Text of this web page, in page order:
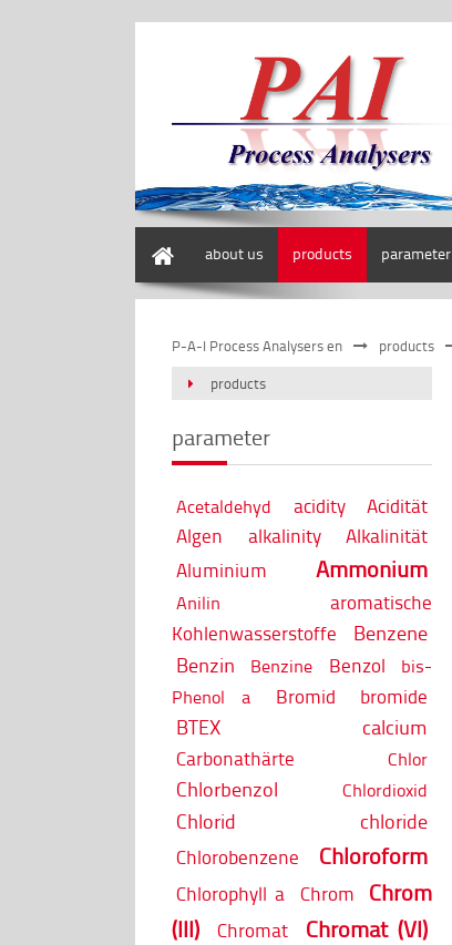
about us products parameter
P-A-I Process Analysers en products
products
parameter
Acetaldehyd acidity
Acidität
Algen
alkalinity
Alkalinität
Aluminium
Ammonium
Anilin
aromatische
Kohlenwasserstoffe
Benzene
Benzin
Benzine Benzol
bis-
Phenol a
Bromid bromide
BTEX calcium
Carbonathärte Chlor
Chlorbenzol Chlordioxid
Chlorid chloride
Chlorobenzene Chloroform
Chlorophyll a Chrom
Chrom
(III)
Chromat Chromat (VI)